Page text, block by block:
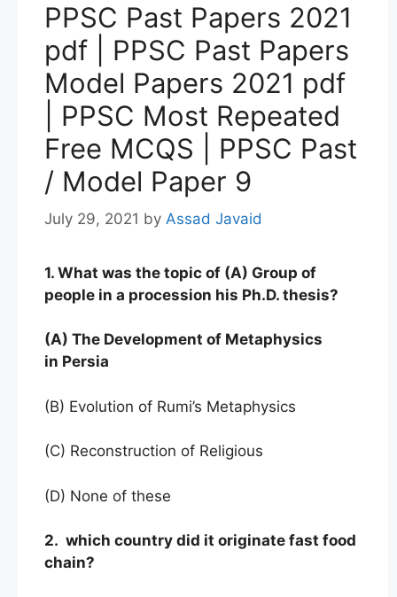
PPSC Past Papers 2021
pdf | PPSC Past Papers
Model Papers 2021 pdf
| PPSC Most Repeated
Free MCQS | PPSC Past
/ Model Paper 9
July 29, 2021 by Assad Javaid
1. What was the topic of (A) Group of
people in a procession his Ph.D. thesis?
(A) The Development of Metaphysics
in Persia
(B) Evolution of Rumi’s Metaphysics
(C) Reconstruction of Religious
(D) None of these
2. which country did it originate fast food
chain?